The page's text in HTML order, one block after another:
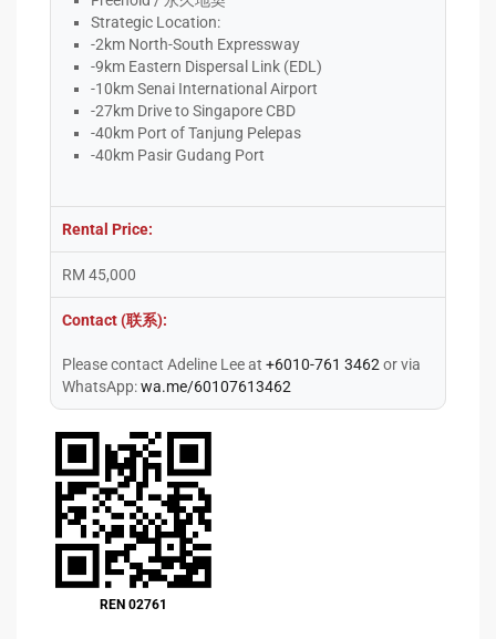
Strategic Location:
-2km North-South Expressway
-9km Eastern Dispersal Link (EDL)
-10km Senai International Airport
-27km Drive to Singapore CBD
-40km Port of Tanjung Pelepas
-40km Pasir Gudang Port
Rental Price:
RM 45,000
Contact (联系):
Please contact Adeline Lee at+6010-761 3462 or via
WhatsApp:wa.me/60107613462
REN 02761